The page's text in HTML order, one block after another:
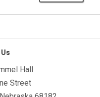
Hall
Street